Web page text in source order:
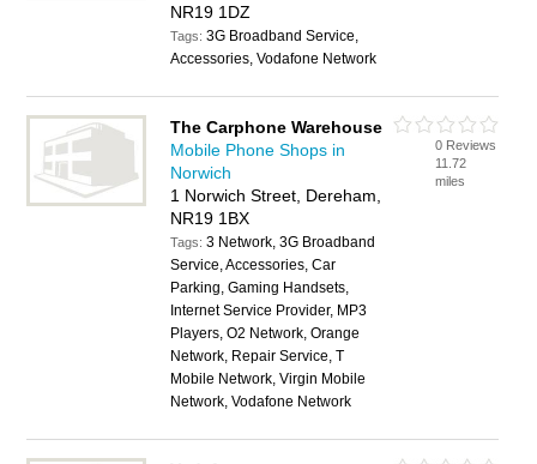
NR19 1DZ
Tags:3G Broadband Service,
Accessories, Vodafone Network
The Carphone Warehouse
Mobile Phone Shops in
Norwich
1 Norwich Street, Dereham,
NR19 1BX
Tags:3 Network, 3G Broadband
Service, Accessories, Car
Parking, Gaming Handsets,
Internet Service Provider, MP3
Players, O2 Network, Orange
Network, Repair Service, T
Mobile Network, Virgin Mobile
Network, Vodafone Network
0 Reviews
11.72
miles